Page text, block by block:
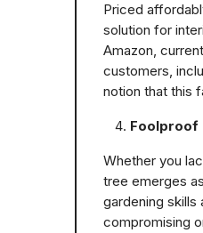
Priced
solution for
Amazon,
customers,
notion that this
Foolproof
Whether you
tree emerges
gardening
compromising